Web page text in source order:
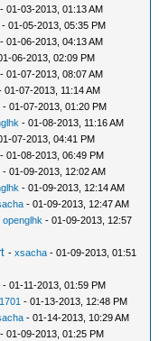
- 01-03-2013, 01:13 AM
- 01-05-2013, 05:35 PM
- 01-06-2013, 04:13 AM
06-2013, 02:09 PM
- 01-07-2013, 08:07 AM
01-07-2013, 11:14 AM
- 01-07-2013, 01:20 PM
- 01-08-2013, 11:16 AM
07-2013, 04:41 PM
- 01-08-2013, 06:49 PM
- 01-09-2013, 12:02 AM
- 01-09-2013, 12:14 AM
- 01-09-2013, 12:47 AM
openglhk - 01-09-2013, 12:57
-xsacha - 01-09-2013, 01:51
- 01-11-2013, 01:59 PM
- 01-13-2013, 12:48 PM
- 01-14-2013, 10:29 AM
- 01-09-2013, 01:25 PM